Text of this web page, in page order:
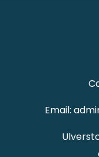
Email: